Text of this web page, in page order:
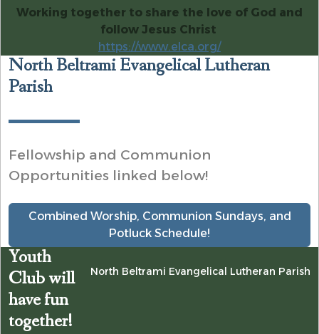
Working together to share the love of God and
follow Jesus Christ
https://www.elca.org/
North Beltrami Evangelical Lutheran
Parish
Fellowship and Communion
Opportunities linked below!
Combined Worship, Communion Sundays, and
Potluck Schedule!
North Beltrami Evangelical Lutheran Parish
Youth
Club will
have fun
together!